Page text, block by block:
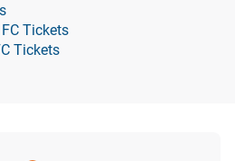
Tickets
Tickets